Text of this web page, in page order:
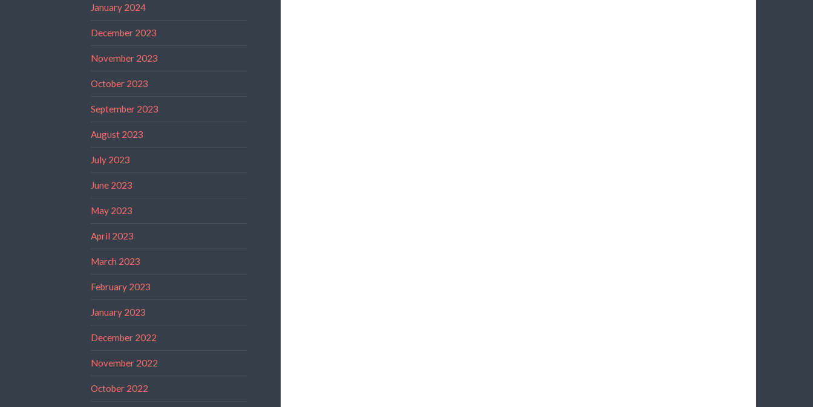
January 2024
December 2023
November 2023
October 2023
September 2023
August 2023
July 2023
June 2023
May 2023
April 2023
March 2023
February 2023
January 2023
December 2022
November 2022
October 2022